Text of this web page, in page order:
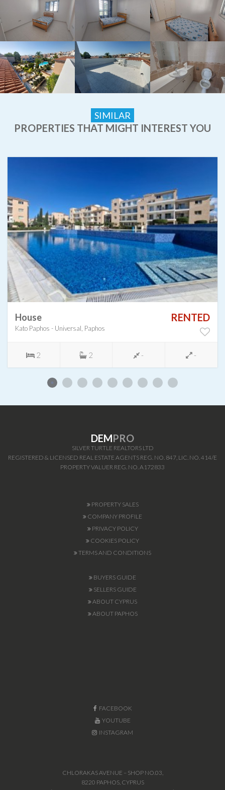
SIMILAR
PROPERTIES THAT MIGHT INTEREST YOU
House
Kato Paphos - Universal, Paphos
RENTED
2 2 - -
DEMPRO
SILVER TURTLE REALTORS LTD
REGISTERED & LICENSED REAL ESTATE AGENTS REG. NO. 847, LIC. NO. 414/E
PROPERTY VALUER REG. NO. A172833
PROPERTY SALES
COMPANY PROFILE
PRIVACY POLICY
COOKIES POLICY
TERMS AND CONDITIONS
BUYERS GUIDE
SELLERS GUIDE
ABOUT CYPRUS
ABOUT PAPHOS
FACEBOOK
YOUTUBE
INSTAGRAM
CHLORAKAS AVENUE – SHOP NO.03,
8220 PAPHOS, CYPRUS